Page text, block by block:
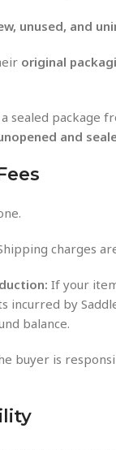
unused, and
original
sealed package
and
charges
If your
incurred by
balance.
buyer is